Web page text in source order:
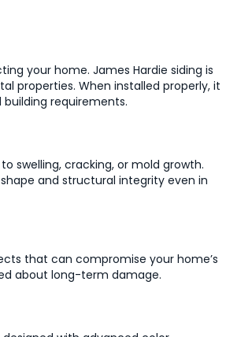
your home. James Hardie siding is
properties. When installed properly, it
requirements.
swelling, cracking, or mold growth.
and structural integrity even in
that can compromise your home’s
about long-term damage.